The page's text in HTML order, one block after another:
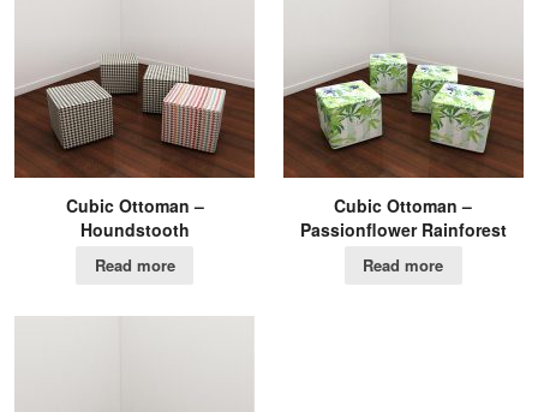
Cubic Ottoman –
Houndstooth
Read more
Cubic Ottoman –
Passionflower Rainforest
Read more